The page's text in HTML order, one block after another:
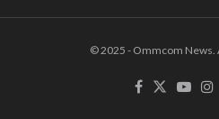
© 2025 - Ommcom News.